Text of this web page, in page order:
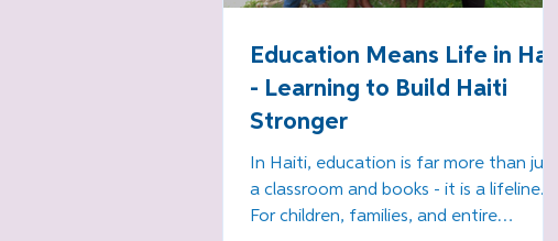
Education Means Life in Haiti
- Learning to Build Haiti
Stronger
In Haiti, education is far more than just
a classroom and books - it is a lifeline.
For children, families, and entire